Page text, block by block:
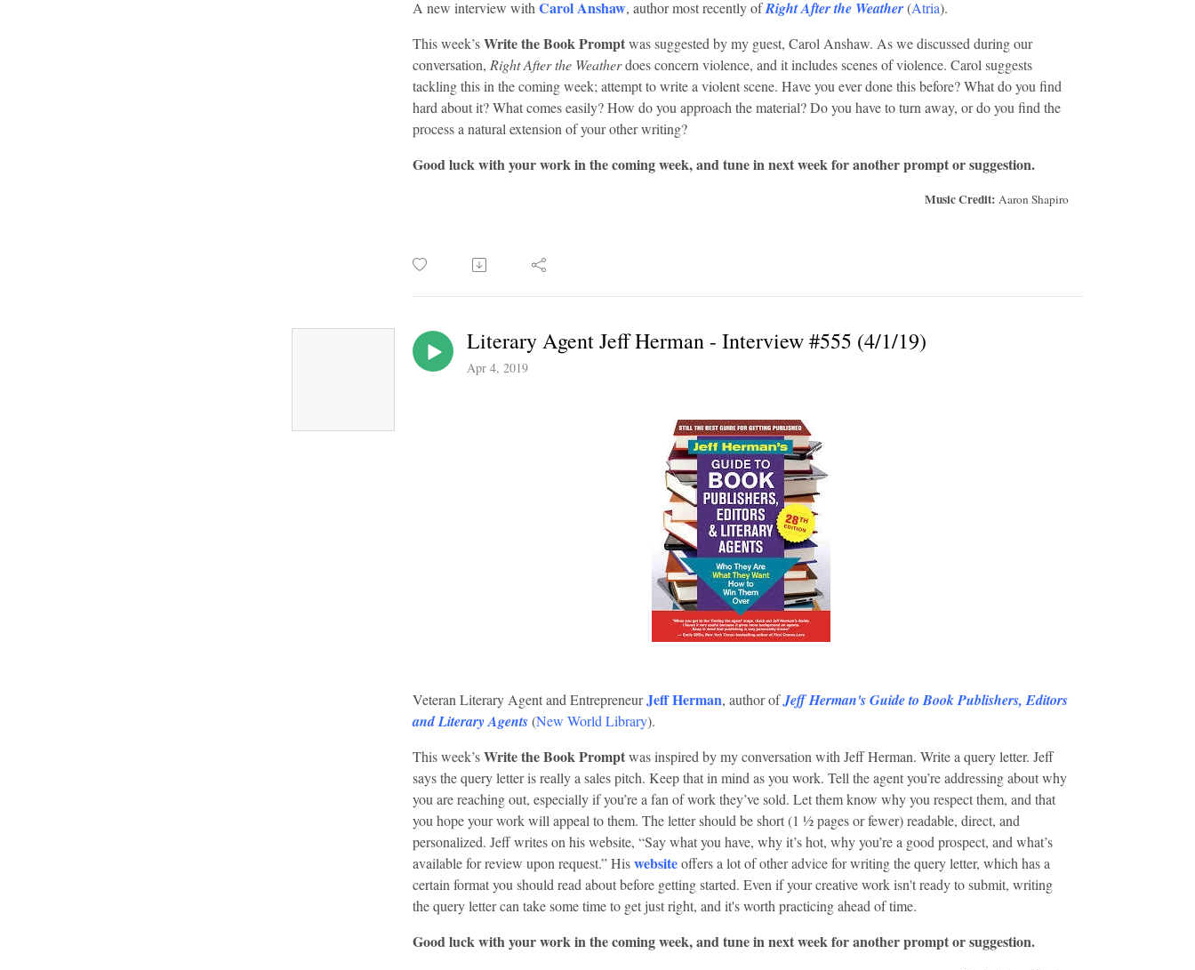
A new interview withCarol Anshaw, author most recently ofRight After the Weather(Atria).
This week’sWrite the Book Promptwas suggested by my guest, Carol Anshaw. As we discussed during our
conversation, Right After the Weatherdoes concern violence, and it includes scenes of violence. Carol suggests
tackling this in the coming week; attempt to write a violent scene. Have you ever done this before? What do you find
hard about it? What comes easily? How do you approach the material? Do you have to turn away, or do you find the
process a natural extension of your other writing?
Good luck with your work in the coming week, and tune in next week for another prompt or suggestion.
Music Credit: Aaron Shapiro
Literary Agent Jeff Herman - Interview #555 (4/1/19)
Apr 4, 2019
Veteran Literary Agent and EntrepreneurJeff Herman, author ofJeff Herman's Guide to Book Publishers, Editors
and Literary Agents(New World Library).
This week’sWrite the Book Promptwas inspired by my conversation with Jeff Herman. Write a query letter. Jeff
says the query letter is really a sales pitch. Keep that in mind as you work. Tell the agent you’re addressing about why
you are reaching out, especially if you’re a fan of work they’ve sold. Let them know why you respect them, and that
you hope your work will appeal to them. The letter should be short (1 ½ pages or fewer) readable, direct, and
personalized. Jeff writes on his website, “Say what you have, why it’s hot, why you’re a good prospect, and what’s
available for review upon request.” Hiswebsiteoffers a lot of other advice for writing the query letter, which has a
certain format you should read about before getting started. Even if your creative work isn't ready to submit, writing
the query letter can take some time to get just right, and it's worth practicing ahead of time.
Good luck with your work in the coming week, and tune in next week for another prompt or suggestion.